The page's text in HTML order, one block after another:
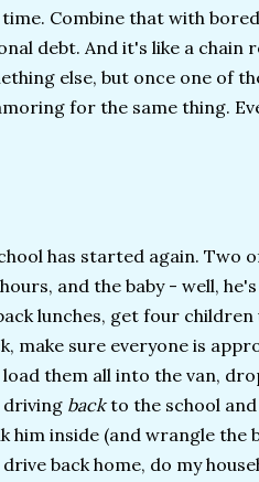
Combine that with
debt. And it's like a chain
else, but once one of
for the same thing.
has started again. Two
and the baby - well,
lunches, get four
make sure everyone is
them all into the van,
backto the school
him inside (and wrangle the
back home, do my